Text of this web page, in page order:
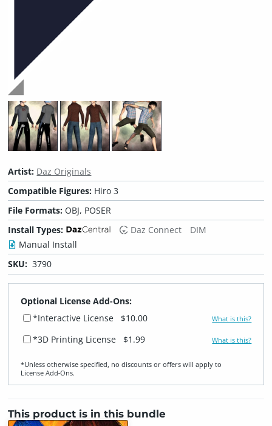
Artist: Daz Originals
Compatible Figures: Hiro 3
File Formats:OBJ, POSER
Install Types:
Daz Connect
DIM
Manual Install
SKU: 3790
Optional License Add-Ons:
*Interactive License
$10.00 What is this?
*3D Printing License $1.99 What is this?
*Unless otherwise specified, no discounts or offers will apply to
License Add‑Ons.
This product is in this bundle